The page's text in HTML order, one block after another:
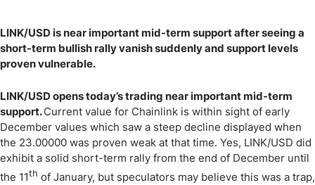
LINK/USD is near important mid-term support after seeing a
short-term bullish rally vanish suddenly and support levels
proven vulnerable.
LINK/USD opens today’s trading near important mid-term
support.Current value for Chainlink is within sight of early
December values which saw a steep decline displayed when
the 23.00000 was proven weak at that time. Yes, LINK/USD did
exhibit a solid short-term rally from the end of December until
the 11th of January, but speculators may believe this was a trap,